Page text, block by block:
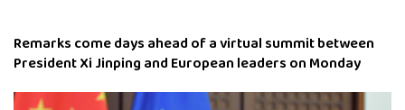
Remarks come days ahead of a virtual summit between
President Xi Jinping and European leaders on Monday